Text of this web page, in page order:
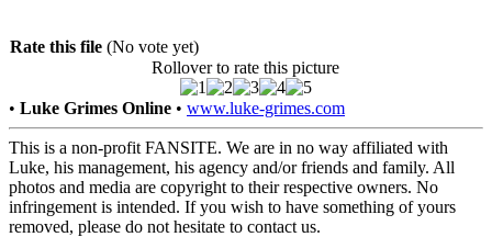
Rate this file (No vote yet)
Rollover to rate this picture
• Luke Grimes Online • www.luke-grimes.com
This is a non-profit FANSITE. We are in no way affiliated with
Luke, his management, his agency and/or friends and family. All
photos and media are copyright to their respective owners. No
infringement is intended. If you wish to have something of yours
removed, please do not hesitate to contact us.